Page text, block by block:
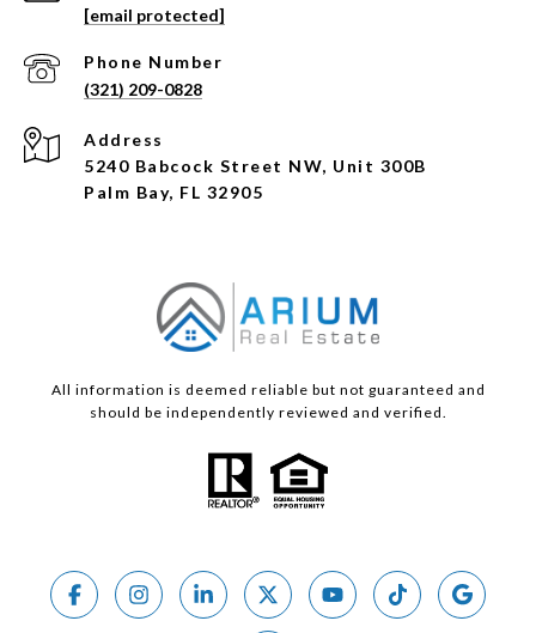
[email protected]
Phone Number
(321) 209-0828
Address
5240 Babcock Street NW, Unit 300B
Palm Bay, FL 32905
All information is deemed reliable but not guaranteed and
should be independently reviewed and verified.